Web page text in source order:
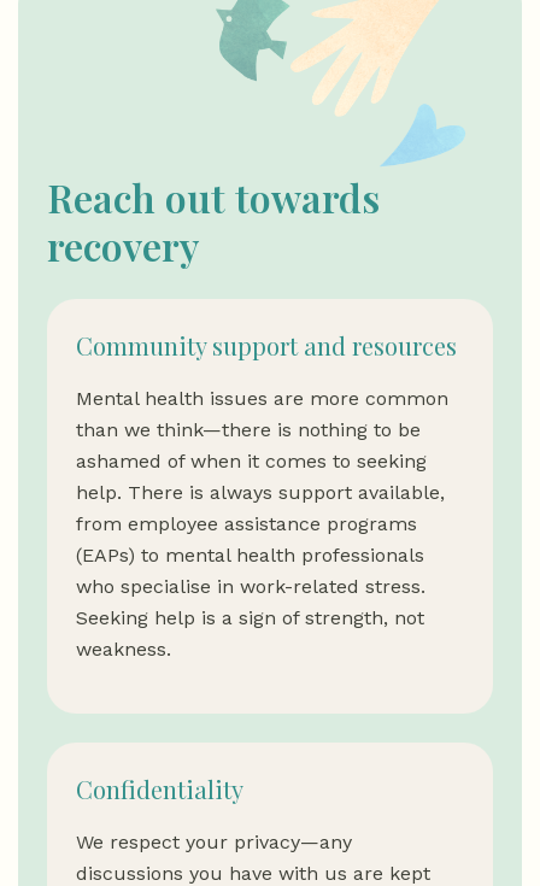
Reach out towards
recovery
Community support and resources
Mental health issues are more common
than we think—there is nothing to be
ashamed of when it comes to seeking
help. There is always support available,
from employee assistance programs
(EAPs) to mental health professionals
who specialise in work-related stress.
Seeking help is a sign of strength, not
weakness.
Confidentiality
We respect your privacy—any
discussions you have with us are kept